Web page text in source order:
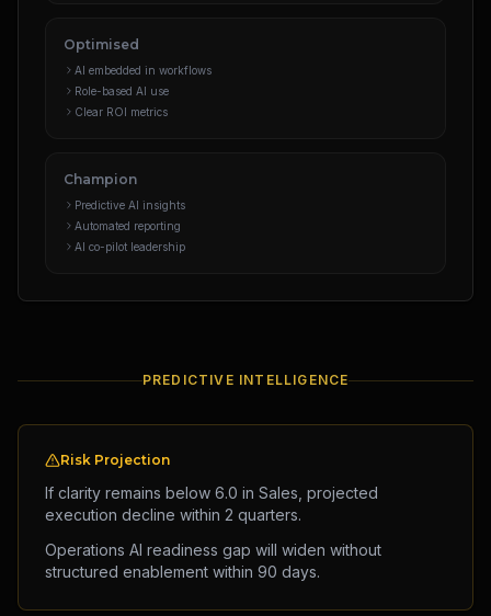
Optimised
AI embedded in workflows
Role-based AI use
Clear ROI metrics
Champion
Predictive AI insights
Automated reporting
AI co-pilot leadership
PREDICTIVE INTELLIGENCE
Risk Projection
If clarity remains below 6.0 in Sales, projected
execution decline within 2 quarters.
Operations AI readiness gap will widen without
structured enablement within 90 days.